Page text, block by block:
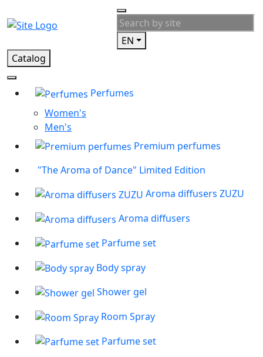
EN
Catalog
Perfumes
Women's
Men's
Premium perfumes
"The Aroma of Dance" Limited Edition
Aroma diffusers ZUZU
Aroma diffusers
Parfume set
Body spray
Shower gel
Room Spray
Parfume set